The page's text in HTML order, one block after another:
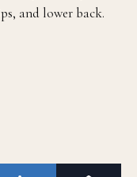
and lower back.